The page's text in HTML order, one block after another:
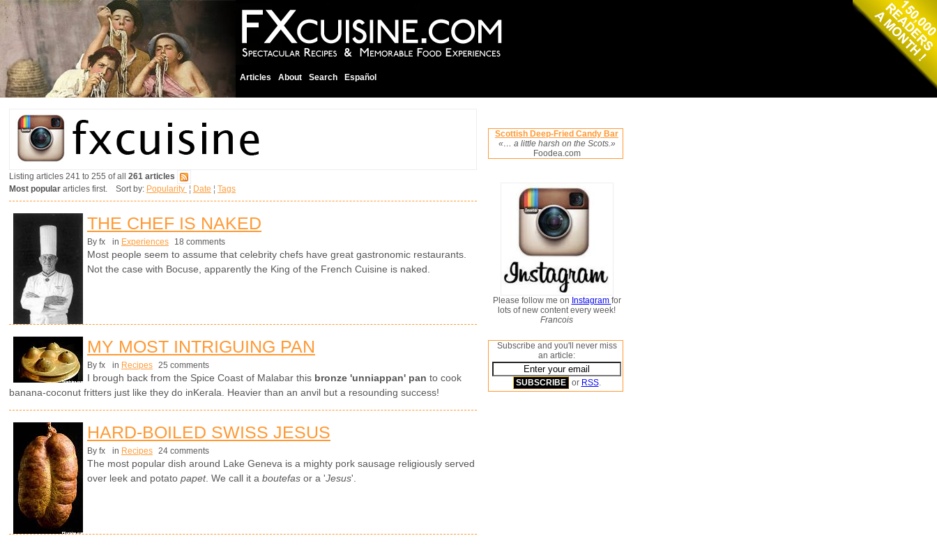
Articles About Search Español
Listing articles 241 to 255 of all 261 articles
Most popular articles first. Sort by: Popularity ¦ Date ¦ Tags
THE CHEF IS NAKED
By fx in Experiences 18 comments
Most people seem to assume that celebrity chefs have great gastronomic restaurants.
Not the case with Bocuse, apparently the King of the French Cuisine is naked.
MY MOST INTRIGUING PAN
By fx in Recipes 25 comments
I brough back from the Spice Coast of Malabar this bronze 'unniappan' pan to cook
banana-coconut fritters just like they do inKerala. Heavier than an anvil but a resounding success!
HARD-BOILED SWISS JESUS
By fx in Recipes 24 comments
The most popular dish around Lake Geneva is a mighty pork sausage religiously served
over leek and potato papet. We call it a boutefas or a 'Jesus'.
Scottish Deep-Fried Candy Bar
«… a little harsh on the Scots.»
Foodea.com
Please follow me on Instagram for
lots of new content every week!
Francois
Subscribe and you'll never miss
an article:
or RSS.